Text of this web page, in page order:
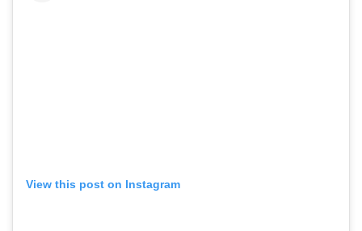
View this post on Instagram